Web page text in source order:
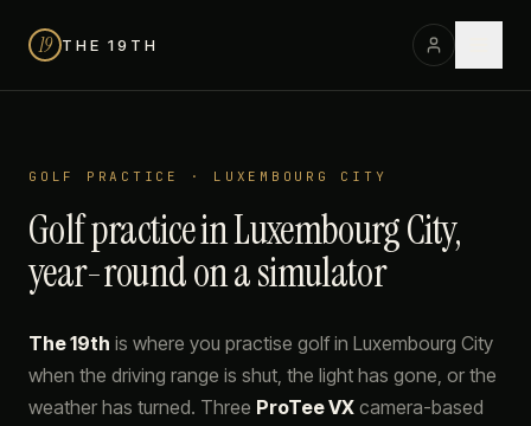
19 THE 19TH
GOLF PRACTICE · LUXEMBOURG CITY
Golf practice in Luxembourg City,
year-round on a simulator
The 19th is where you practise golf in Luxembourg City
when the driving range is shut, the light has gone, or the
weather has turned. Three ProTee VX camera-based